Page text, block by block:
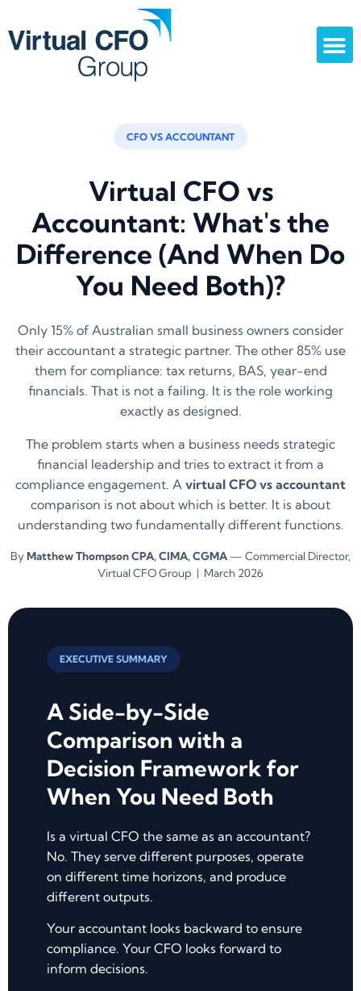
CFO VS ACCOUNTANT
Virtual CFO vs
Accountant: What's the
Difference (And When Do
You Need Both)?
Only 15% of Australian small business owners consider
their accountant a strategic partner. The other 85% use
them for compliance: tax returns, BAS, year-end
financials. That is not a failing. It is the role working
exactly as designed.
The problem starts when a business needs strategic
financial leadership and tries to extract it from a
compliance engagement. A virtual CFO vs accountant
comparison is not about which is better. It is about
understanding two fundamentally different functions.
ByMatthew Thompson CPA, CIMA, CGMA — Commercial Director,
Virtual CFO Group | March 2026
EXECUTIVE SUMMARY
A Side-by-Side
Comparison with a
Decision Framework for
When You Need Both
Is a virtual CFO the same as an accountant?
No. They serve different purposes, operate
on different time horizons, and produce
different outputs.
Your accountant looks backward to ensure
compliance. Your CFO looks forward to
inform decisions.